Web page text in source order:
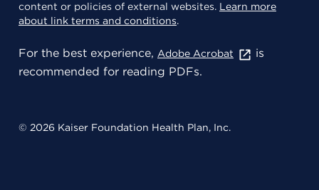
content or policies of external websites. Learn more
about link terms and conditions.
For the best experience, Adobe Acrobat
is
recommended for reading PDFs.
© 2026 Kaiser Foundation Health Plan, Inc.